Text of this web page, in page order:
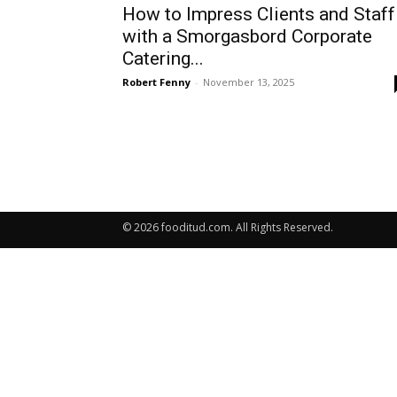
How to Impress Clients and Staff
with a Smorgasbord Corporate
Catering...
Robert Fenny - November 13, 2025
© 2026 fooditud.com. All Rights Reserved.